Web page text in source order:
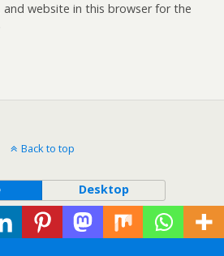
and website in this browser for the
Back to top
Desktop